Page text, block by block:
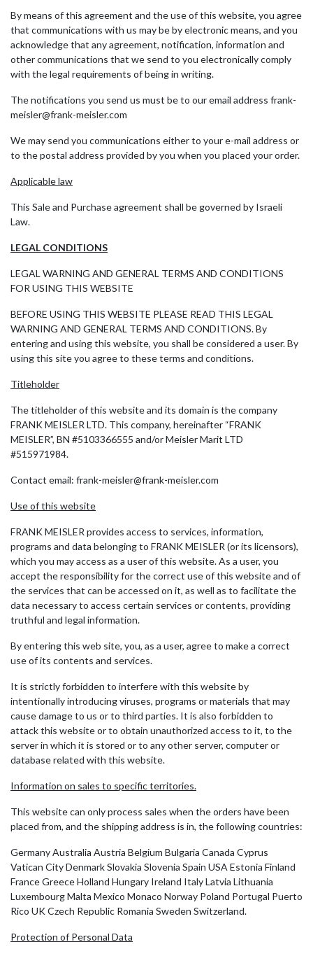
By means of this agreement and the use of this website, you agree
that communications with us may be by electronic means, and you
acknowledge that any agreement, notification, information and
other communications that we send to you electronically comply
with the legal requirements of being in writing.
The notifications you send us must be to our email address frank-
meisler@frank-meisler.com
We may send you communications either to your e-mail address or
to the postal address provided by you when you placed your order.
Applicable law
This Sale and Purchase agreement shall be governed by Israeli
Law.
LEGAL CONDITIONS
LEGAL WARNING AND GENERAL TERMS AND CONDITIONS
FOR USING THIS WEBSITE
BEFORE USING THIS WEBSITE PLEASE READ THIS LEGAL
WARNING AND GENERAL TERMS AND CONDITIONS. By
entering and using this website, you shall be considered a user. By
using this site you agree to these terms and conditions.
Titleholder
The titleholder of this website and its domain is the company
FRANK MEISLER LTD. This company, hereinafter “FRANK
MEISLER”, BN #5103366555 and/or Meisler Marit LTD
#515971984.
Contact email: frank-meisler@frank-meisler.com
Use of this website
FRANK MEISLER provides access to services, information,
programs and data belonging to FRANK MEISLER (or its licensors),
which you may access as a user of this website. As a user, you
accept the responsibility for the correct use of this website and of
the services that can be accessed on it, as well as to facilitate the
data necessary to access certain services or contents, providing
truthful and legal information.
By entering this web site, you, as a user, agree to make a correct
use of its contents and services.
It is strictly forbidden to interfere with this website by
intentionally introducing viruses, programs or materials that may
cause damage to us or to third parties. It is also forbidden to
attack this website or to obtain unauthorized access to it, to the
server in which it is stored or to any other server, computer or
database related with this website.
Information on sales to specific territories.
This website can only process sales when the orders have been
placed from, and the shipping address is in, the following countries:
Germany Australia Austria Belgium Bulgaria Canada Cyprus
Vatican City Denmark Slovakia Slovenia Spain USA Estonia Finland
France Greece Holland Hungary Ireland Italy Latvia Lithuania
Luxembourg Malta Mexico Monaco Norway Poland Portugal Puerto
Rico UK Czech Republic Romania Sweden Switzerland.
Protection of Personal Data